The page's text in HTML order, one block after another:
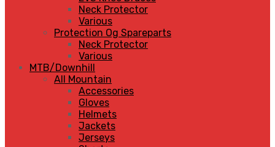
Neck Protector
Various
Protection Og Spareparts
Neck Protector
Various
MTB/Downhill
All Mountain
Accessories
Gloves
Helmets
Jackets
Jerseys